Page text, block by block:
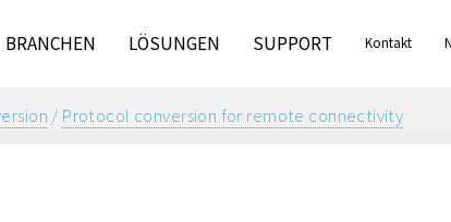
BRANCHEN LÖSUNGEN SUPPORT Kontakt
/ Protocol conversion for remote connectivity